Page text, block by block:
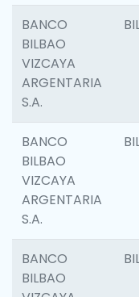
BANCO
BILBAO
VIZCAYA
ARGENTARIA
S.A.
BANCO
BILBAO
VIZCAYA
ARGENTARIA
S.A.
BANCO
BILBAO